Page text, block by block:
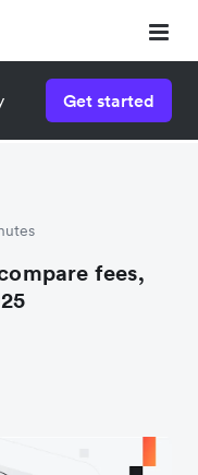
Get started
fees,